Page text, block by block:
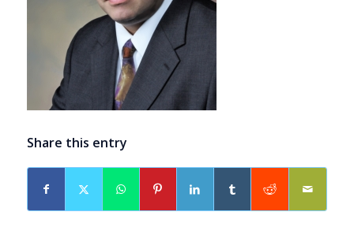
Share this entry